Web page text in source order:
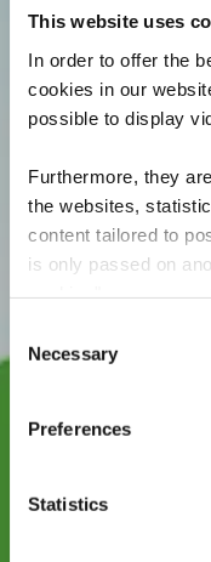
This website uses
In order to offer the
cookies in our
possible to display
Furthermore, they
the websites,
content tailored to
is only passed on
possible later
Selection
Necessary
Preferences
Statistics